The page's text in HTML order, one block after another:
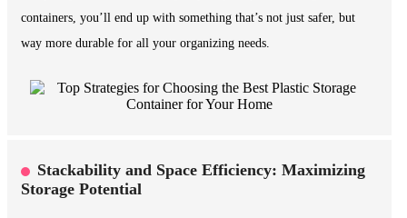
containers, you’ll end up with something that’s not just safer, but
way more durable for all your organizing needs.
Stackability and Space Efficiency: Maximizing
Storage Potential